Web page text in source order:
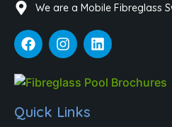
We are a Mobile Fibreglass
Quick Links